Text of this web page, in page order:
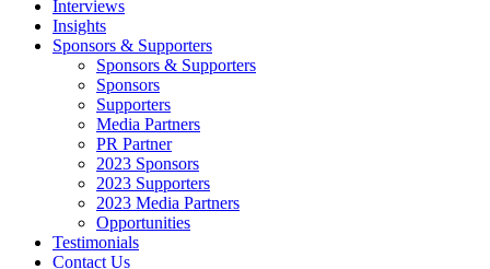
Interviews
Insights
Sponsors & Supporters
Sponsors & Supporters
Sponsors
Supporters
Media Partners
PR Partner
2023 Sponsors
2023 Supporters
2023 Media Partners
Opportunities
Testimonials
Contact Us